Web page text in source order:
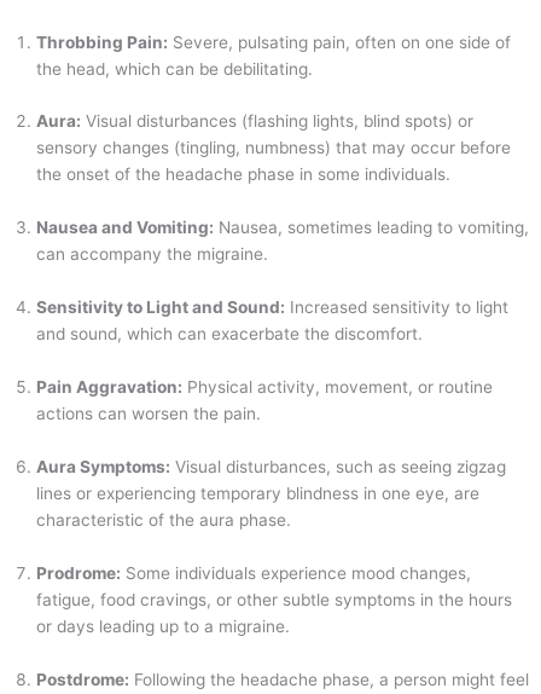
Throbbing Pain: Severe, pulsating pain, often on one side of
the head, which can be debilitating.
Aura: Visual disturbances (flashing lights, blind spots) or
sensory changes (tingling, numbness) that may occur before
the onset of the headache phase in some individuals.
Nausea and Vomiting: Nausea, sometimes leading to vomiting,
can accompany the migraine.
Sensitivity to Light and Sound: Increased sensitivity to light
and sound, which can exacerbate the discomfort.
Pain Aggravation: Physical activity, movement, or routine
actions can worsen the pain.
Aura Symptoms: Visual disturbances, such as seeing zigzag
lines or experiencing temporary blindness in one eye, are
characteristic of the aura phase.
Prodrome: Some individuals experience mood changes,
fatigue, food cravings, or other subtle symptoms in the hours
or days leading up to a migraine.
Postdrome: Following the headache phase, a person might feel